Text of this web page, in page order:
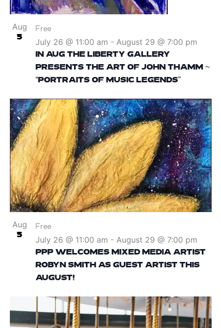
Aug
5
IN AUG THE LIBERTY GALLERY
PRESENTS THE ART OF JOHN THAMM ~
“PORTRAITS OF MUSIC LEGENDS”
July 26 @ 11:00 am - August 29 @ 7:00 pm
Free
Aug
5
PPP WELCOMES MIXED MEDIA ARTIST
ROBYN SMITH AS GUEST ARTIST THIS
AUGUST!
July 26 @ 11:00 am - August 29 @ 7:00 pm
Free